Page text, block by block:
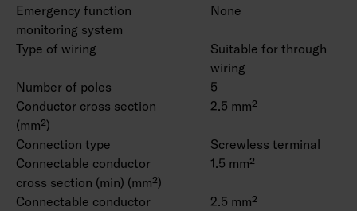
Emergency function
monitoring system
None
Type of wiring
Suitable for through
wiring
Number of poles
5
Conductor cross section
(mm²)
2.5 mm²
Connection type
Screwless terminal
Connectable conductor
cross section (min) (mm²)
1.5 mm²
Connectable conductor
2.5 mm²